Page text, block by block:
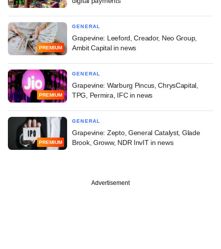
PREMIUM
GENERAL
Grapevine: Leeford, Creador, Neo Group,
Ambit Capital in news
PREMIUM
GENERAL
Grapevine: Warburg Pincus, ChrysCapital,
TPG, Permira, IFC in news
PREMIUM
GENERAL
Grapevine: Zepto, General Catalyst, Glade
Brook, Groww, NDR InvIT in news
Advertisement